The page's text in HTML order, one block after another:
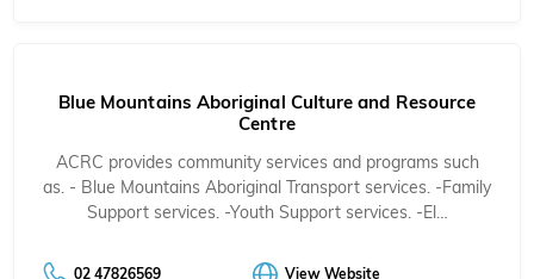
Blue Mountains Aboriginal Culture and Resource
Centre
ACRC provides community services and programs such
as. - Blue Mountains Aboriginal Transport services. -Family
Support services. -Youth Support services. -El…
02 47826569 View Website